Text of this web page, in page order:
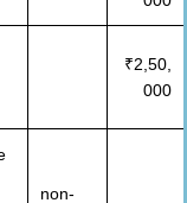
₹2,50,
000
non-